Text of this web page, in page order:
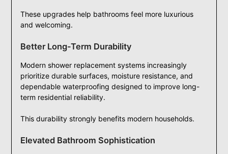
These upgrades help bathrooms feel more luxurious
and welcoming.
Better Long-Term Durability
Modern shower replacement systems increasingly
prioritize durable surfaces, moisture resistance, and
dependable waterproofing designed to improve long-
term residential reliability.
This durability strongly benefits modern households.
Elevated Bathroom Sophistication